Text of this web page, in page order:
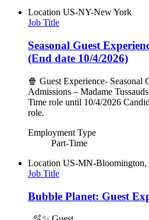
Location US-NY-New York
Job Title
Seasonal Guest
(End date 10/4/2026)
🍿 Guest Experience- Seasonal
Admissions – Madame
Time role until 10/4/2026
role.
Employment Type
Part-Time
Location US-MN-Bloomington,
Job Title
Bubble Planet: Guest